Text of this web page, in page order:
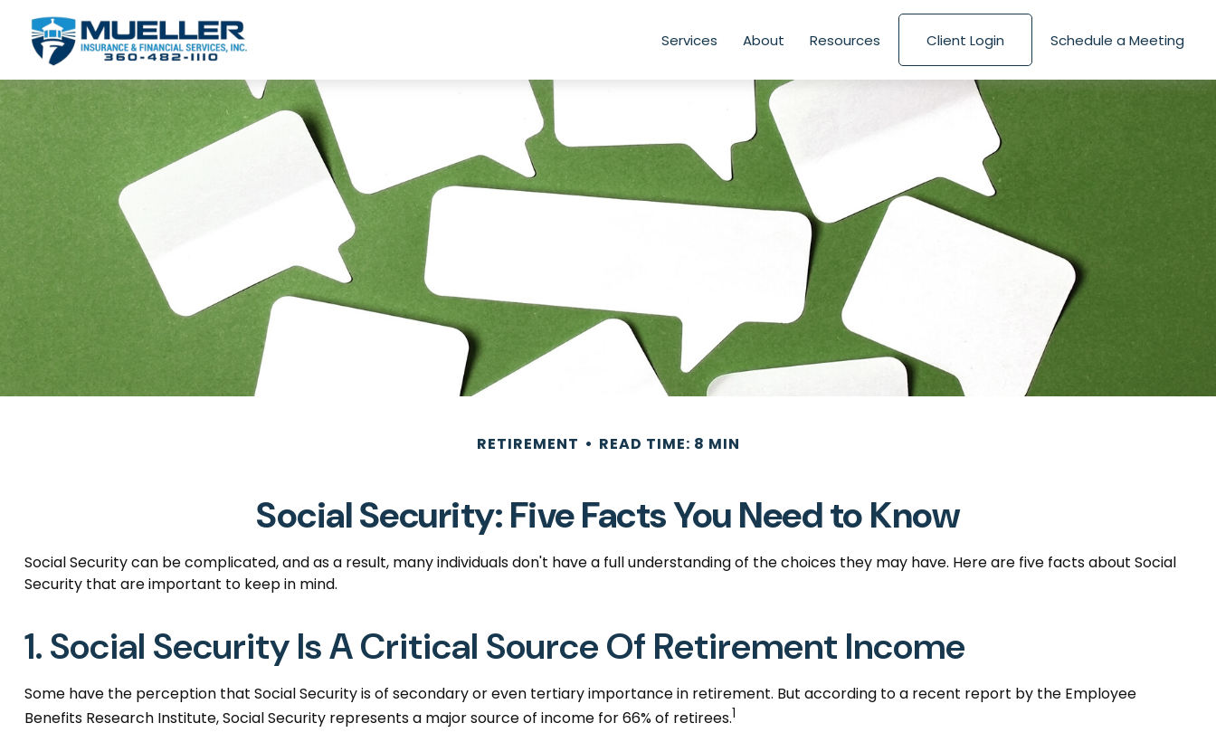
Services About Resources Client Login Schedule a Meeting
RETIREMENT READ TIME: 8 MIN
Social Security: Five Facts You Need to Know
Social Security can be complicated, and as a result, many individuals don't have a full understanding of the choices they may have. Here are five facts about Social
Security that are important to keep in mind.
1. Social Security Is A Critical Source Of Retirement Income
Some have the perception that Social Security is of secondary or even tertiary importance in retirement. But according to a recent report by the Employee
Benefits Research Institute, Social Security represents a major source of income for 66% of retirees.1